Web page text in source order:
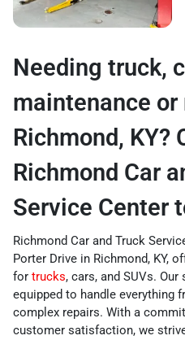
Needing truck,
maintenance or
Richmond, KY?
Richmond Car
Service Center
Richmond Car and Truck
Porter Drive in Richmond, KY,
for trucks, cars, and SUVs.
equipped to handle everything
complex repairs. With a
customer satisfaction, we